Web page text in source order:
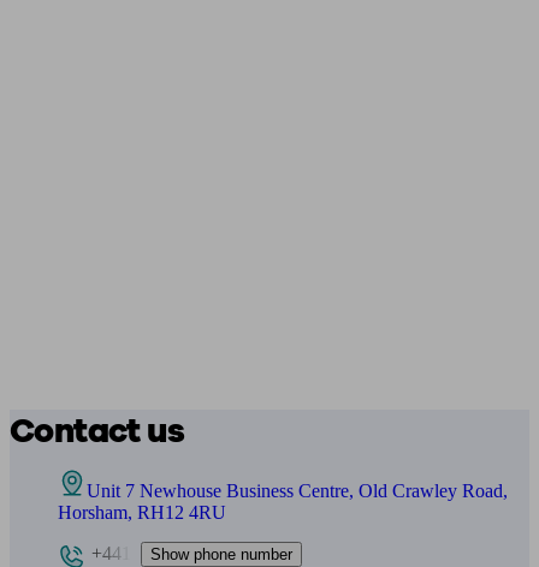
Contact us
Unit 7 Newhouse Business Centre, Old Crawley Road,
Horsham, RH12 4RU
+441
Show phone number